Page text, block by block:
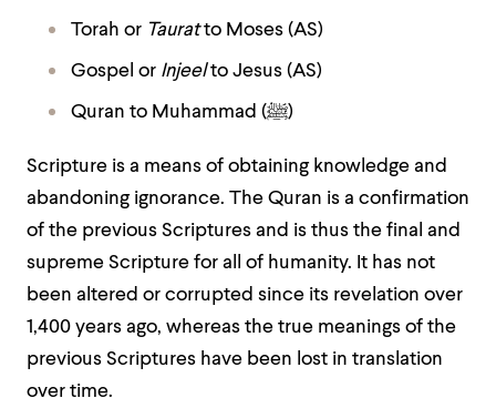
Torah or Tauratto Moses (AS)
Gospel or Injeelto Jesus (AS)
Quran to Muhammad (ﷺ)
Scripture is a means of obtaining knowledge and
abandoning ignorance. The Quran is a confirmation
of the previous Scriptures and is thus the final and
supreme Scripture for all of humanity. It has not
been altered or corrupted since its revelation over
1,400 years ago, whereas the true meanings of the
previous Scriptures have been lost in translation
over time.